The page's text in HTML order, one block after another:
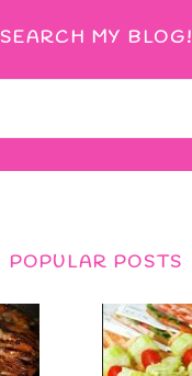
SEARCH MY BLOG!
POPULAR POSTS